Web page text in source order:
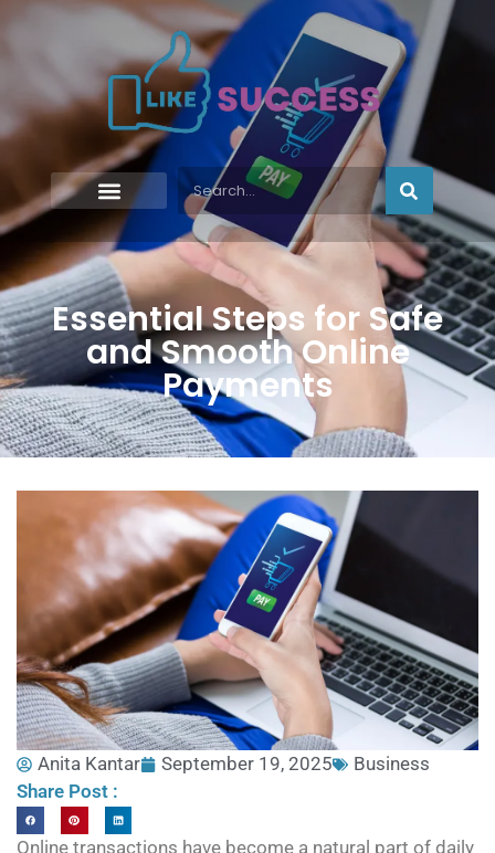
Essential Steps for Safe
and Smooth Online
Payments
Anita Kantar September 19, 2025
Business
Share Post :
Online transactions have become a natural part of daily